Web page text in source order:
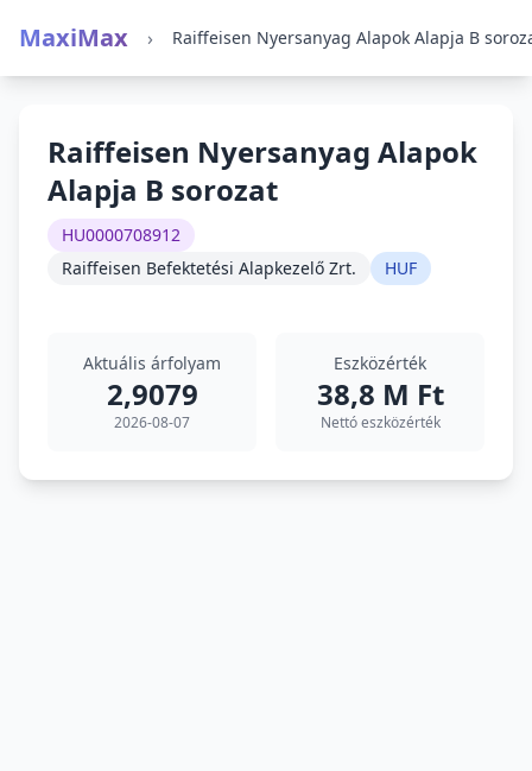
MaxiMax › Raiffeisen Nyersanyag Alapok Alapja B
Raiffeisen Nyersanyag Alapok
Alapja B sorozat
HU0000708912
Raiffeisen Befektetési Alapkezelő Zrt.
HUF
Aktuális árfolyam
2,9079
2026-08-07
Eszközérték
38,8 M Ft
Nettó eszközérték